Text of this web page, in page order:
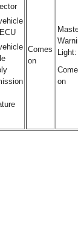
Comes
on
Master
Light:
Comes
on